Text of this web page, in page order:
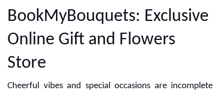
BookMyBouquets: Exclusive
Online Gift and Flowers
Store